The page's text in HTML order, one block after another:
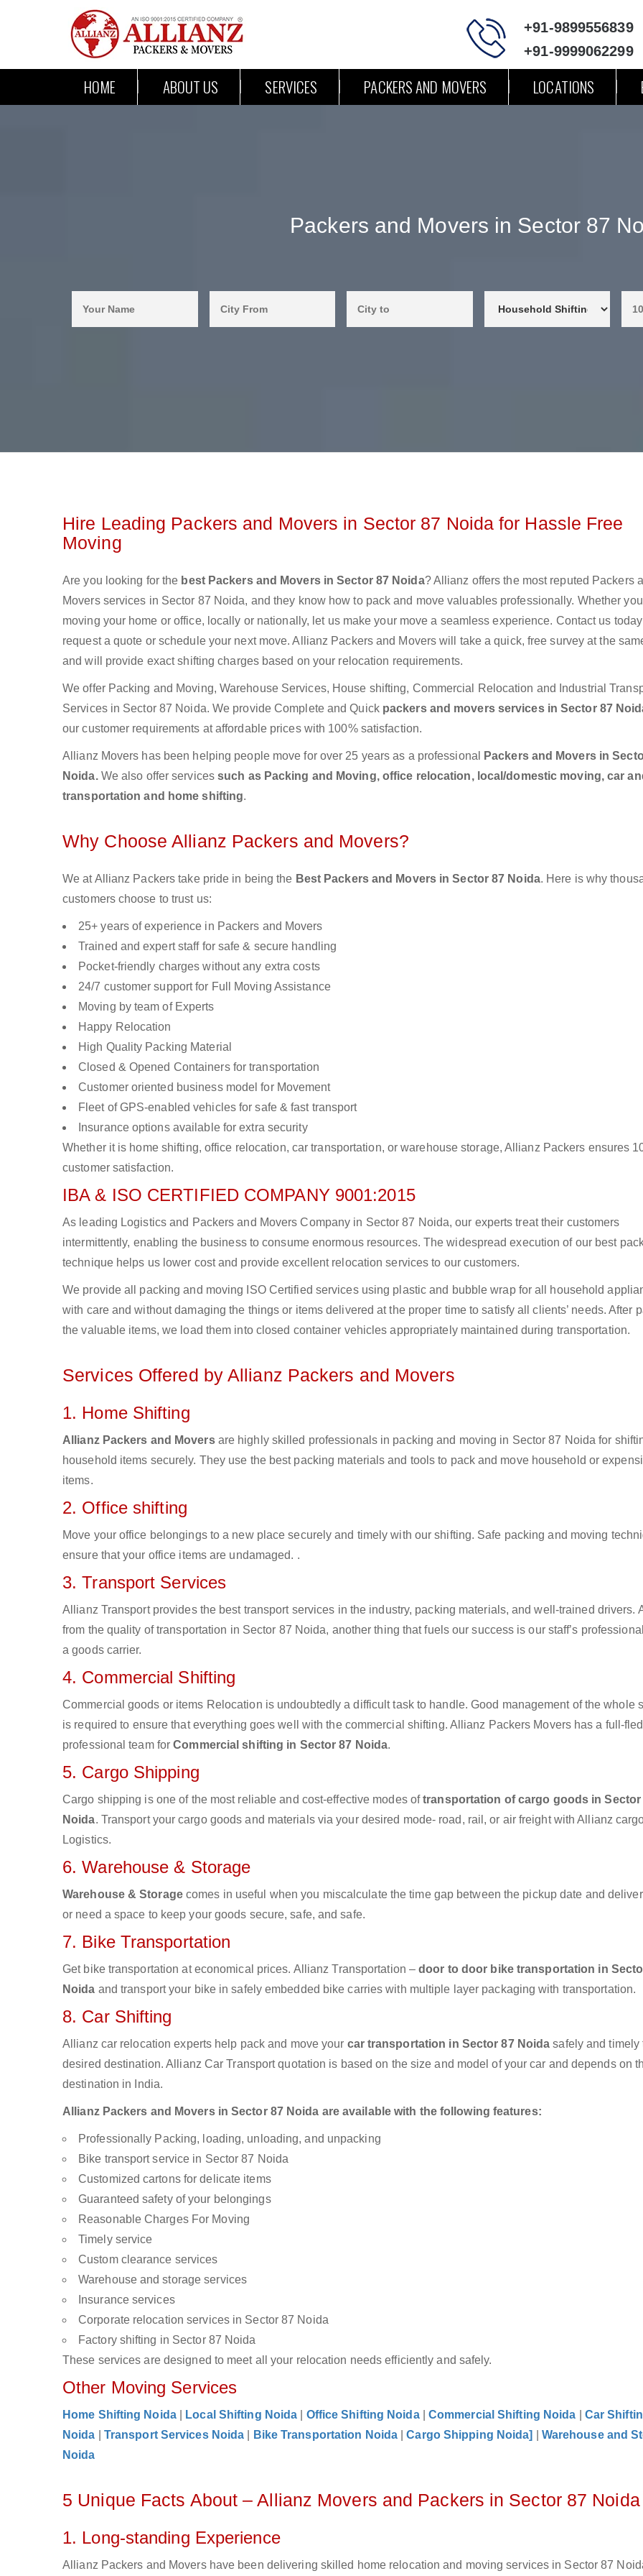
+91-9899556839
+91-9999062299
HOME ABOUT US SERVICES PACKERS AND MOVERS LOCATIONS
Packers and Movers in Sector 87
Hire Leading Packers and Movers in Sector 87 Noida for Hassle Free
Moving
Are you looking for the best Packers and Movers in Sector 87 Noida? Allianz offers the most reputed Packers
Movers services in Sector 87 Noida, and they know how to pack and move valuables professionally. Whether
moving your home or office, locally or nationally, let us make your move a seamless experience. Contact us
request a quote or schedule your next move. Allianz Packers and Movers will take a quick, free survey at the
and will provide exact shifting charges based on your relocation requirements.
We offer Packing and Moving, Warehouse Services, House shifting, Commercial Relocation and Industrial
Services in Sector 87 Noida. We provide Complete and Quick packers and movers services in Sector 87
our customer requirements at affordable prices with 100% satisfaction.
Allianz Movers has been helping people move for over 25 years as a professional
Packers and Movers in
Noida. We also offer servicessuch as Packing and Moving, office relocation, local/domestic moving, car
transportation and home shifting.
Why Choose Allianz Packers and Movers?
We at Allianz Packers take pride in being the Best Packers and Movers in Sector 87 Noida. Here is why
customers choose to trust us:
25+ years of experience in Packers and Movers
Trained and expert staff for safe & secure handling
Pocket-friendly charges without any extra costs
24/7 customer support for Full Moving Assistance
Moving by team of Experts
Happy Relocation
High Quality Packing Material
Closed & Opened Containers for transportation
Customer oriented business model for Movement
Fleet of GPS-enabled vehicles for safe & fast transport
Insurance options available for extra security
Whether it is home shifting, office relocation, car transportation, or warehouse storage, Allianz Packers ensures
customer satisfaction.
IBA & ISO CERTIFIED COMPANY 9001:2015
As leading Logistics and Packers and Movers Company in Sector 87 Noida, our experts treat their customers
intermittently, enabling the business to consume enormous resources. The widespread execution of our best
technique helps us lower cost and provide excellent relocation services to our customers.
We provide all packing and moving ISO Certified services using plastic and bubble wrap for all household
with care and without damaging the things or items delivered at the proper time to satisfy all clients’ needs. After
the valuable items, we load them into closed container vehicles appropriately maintained during transportation.
Services Offered by Allianz Packers and Movers
1. Home Shifting
Allianz Packers and Moversare highly skilled professionals in packing and moving in Sector 87 Noida for
household items securely. They use the best packing materials and tools to pack and move household or
items.
2. Office shifting
Move your office belongings to a new place securely and timely with our shifting. Safe packing and moving
ensure that your office items are undamaged. .
3. Transport Services
Allianz Transport provides the best transport services in the industry, packing materials, and well-trained drivers.
from the quality of transportation in Sector 87 Noida, another thing that fuels our success is our staff’s
a goods carrier.
4. Commercial Shifting
Commercial goods or items Relocation is undoubtedly a difficult task to handle. Good management of the whole
is required to ensure that everything goes well with the commercial shifting. Allianz Packers Movers has a full-
professional team forCommercial shifting in Sector 87 Noida.
5. Cargo Shipping
Cargo shipping is one of the most reliable and cost-effective modes oftransportation of cargo goods in Sector
Noida. Transport your cargo goods and materials via your desired mode- road, rail, or air freight with Allianz
Logistics.
6. Warehouse & Storage
Warehouse & Storagecomes in useful when you miscalculate the time gap between the pickup date and
or need a space to keep your goods secure, safe, and safe.
7. Bike Transportation
Get bike transportation at economical prices. Allianz Transportation –door to door bike transportation in
Noida and transport your bike in safely embedded bike carries with multiple layer packaging with transportation.
8. Car Shifting
Allianz car relocation experts help pack and move your car transportation in Sector 87 Noida safely and timely
desired destination. Allianz Car Transport quotation is based on the size and model of your car and depends on
destination in India.
Allianz Packers and Movers in Sector 87 Noida are available with the following features:
Professionally Packing, loading, unloading, and unpacking
Bike transport service in Sector 87 Noida
Customized cartons for delicate items
Guaranteed safety of your belongings
Reasonable Charges For Moving
Timely service
Custom clearance services
Warehouse and storage services
Insurance services
Corporate relocation services in Sector 87 Noida
Factory shifting in Sector 87 Noida
These services are designed to meet all your relocation needs efficiently and safely.
Other Moving Services
Home Shifting Noida Local Shifting Noida Office Shifting Noida Commercial Shifting Noida
Car
Noida
Transport Services Noida Bike Transportation Noida |Cargo Shipping Noida]
Warehouse and
Noida
5 Unique Facts About – Allianz Movers and Packers in Sector 87 Noida
1. Long-standing Experience
Allianz Packers and Movers have been delivering skilled home relocation and moving services in Sector 87